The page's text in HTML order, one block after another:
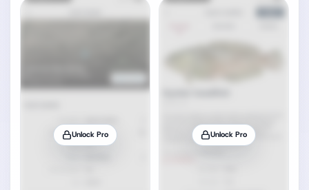
Unlock Pro Unlock Pro